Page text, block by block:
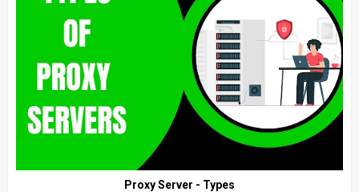
Proxy Server - Types